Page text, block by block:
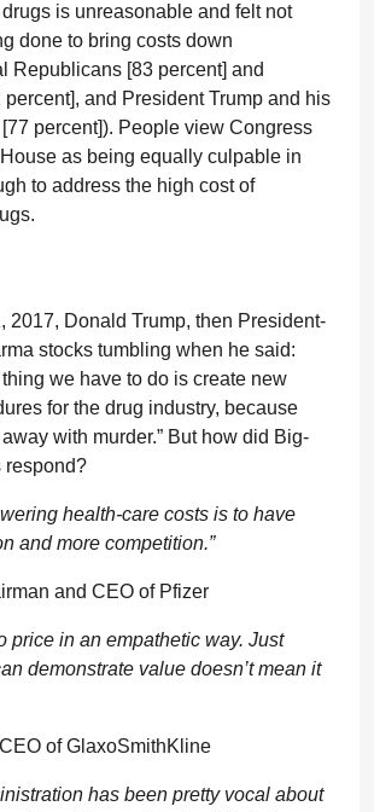
is unreasonable and felt not
done to bring costs down
Republicans [83 percent] and
percent], and President Trump and his
percent]). People view Congress
as being equally culpable in
to address the high cost of
2017, Donald Trump, then President-
stocks tumbling when he said:
thing we have to do is create new
for the drug industry, because
with murder.” But how did Big-
respond?
health-care costs is to have
and more competition.”
and CEO of Pfizer
price in an empathetic way. Just
demonstrate value doesn’t mean it
of GlaxoSmithKline
has been pretty vocal about